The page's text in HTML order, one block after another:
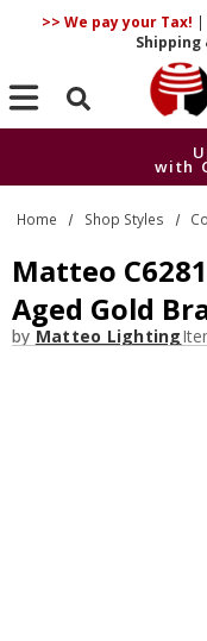
>> We pay your Tax! |
Shipping
Search
with
with
Home Shop Styles
Matteo
Aged Gold
by Matteo Lighting